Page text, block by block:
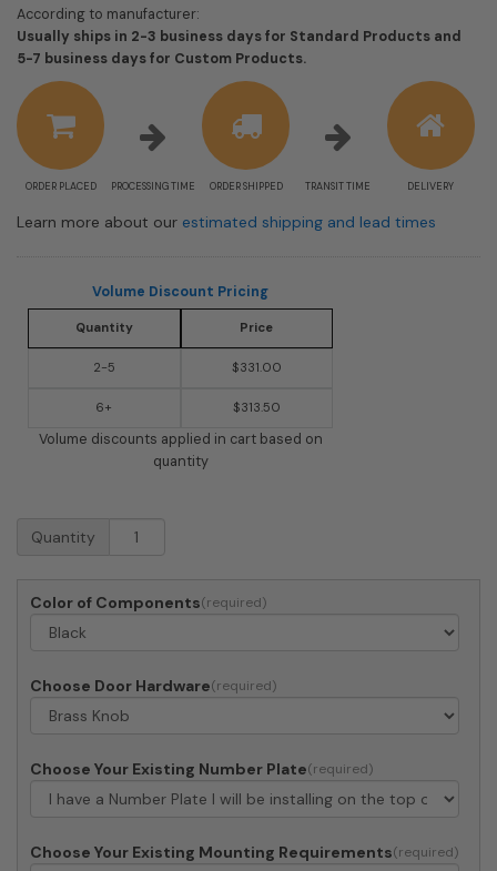
According to manufacturer:
Usually ships in 2-3 business days for Standard Products and
5-7 business days for Custom Products.
ORDER PLACED PROCESSING TIME ORDER SHIPPED TRANSIT TIME DELIVERY
Learn more about our estimated shipping and lead times
Volume Discount Pricing
Quantity Price
2-5 $331.00
6+ $313.50
Volume discounts applied in cart based on
quantity
Imperial
Mailbox
Estate
(mailbox
only)
quantity
Quantity
Color of Components
Choose Door Hardware
Choose Your Existing Number Plate
Choose Your Existing Mounting Requirements